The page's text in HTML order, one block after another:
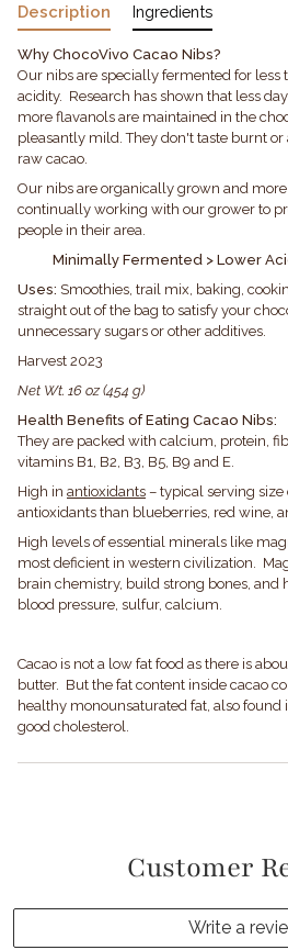
Description
Why ChocoVivo Cacao Nibs?
Our nibs are specially fermented for less
acidity. Research has shown that less
more flavanols are maintained in the
pleasantly mild. They don't taste burnt
raw cacao.
Our nibs are organically grown and
continually working with our grower to
people in their area.
Minimally Fermented > Lower
Uses: Smoothies, trail mix, baking,
straight out of the bag to satisfy your
unnecessary sugars or other additives.
Harvest 2023
Net Wt. 16 oz (454 g)
Health Benefits of Eating Cacao Nibs:
They are packed with calcium, protein,
vitamins B1, B2, B3, B5, B9 and E.
High in antioxidants – typical serving size
antioxidants than blueberries, red wine,
High levels of essential minerals like
most deficient in western civilization.
brain chemistry, build strong bones, and
blood pressure, sulfur, calcium.
Cacao is not a low fat food as there is
butter. But the fat content inside cacao
healthy monounsaturated fat, also found
good cholesterol.
Ingredients
Customer
Write a